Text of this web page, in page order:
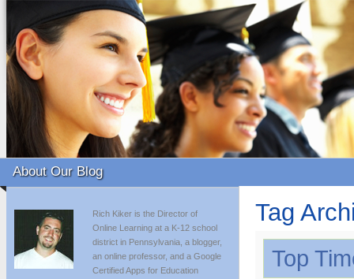
About Our Blog
Rich Kiker is the Director of
Online Learning at a K-12 school
district in Pennsylvania, a blogger,
an online professor, and a Google
Certified Apps for Education
Tag
Top